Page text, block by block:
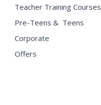
Teacher Training Courses
Pre-Teens & Teens
Corporate
Offers